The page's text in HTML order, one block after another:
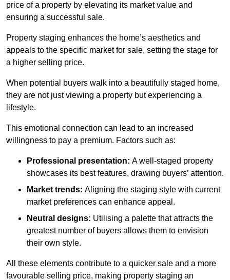
price of a property by elevating its market value and
ensuring a successful sale.
Property staging enhances the home’s aesthetics and
appeals to the specific market for sale, setting the stage for
a higher selling price.
When potential buyers walk into a beautifully staged home,
they are not just viewing a property but experiencing a
lifestyle.
This emotional connection can lead to an increased
willingness to pay a premium. Factors such as:
Professional presentation: A well-staged property
showcases its best features, drawing buyers’ attention.
Market trends: Aligning the staging style with current
market preferences can enhance appeal.
Neutral designs: Utilising a palette that attracts the
greatest number of buyers allows them to envision
their own style.
All these elements contribute to a quicker sale and a more
favourable selling price, making property staging an